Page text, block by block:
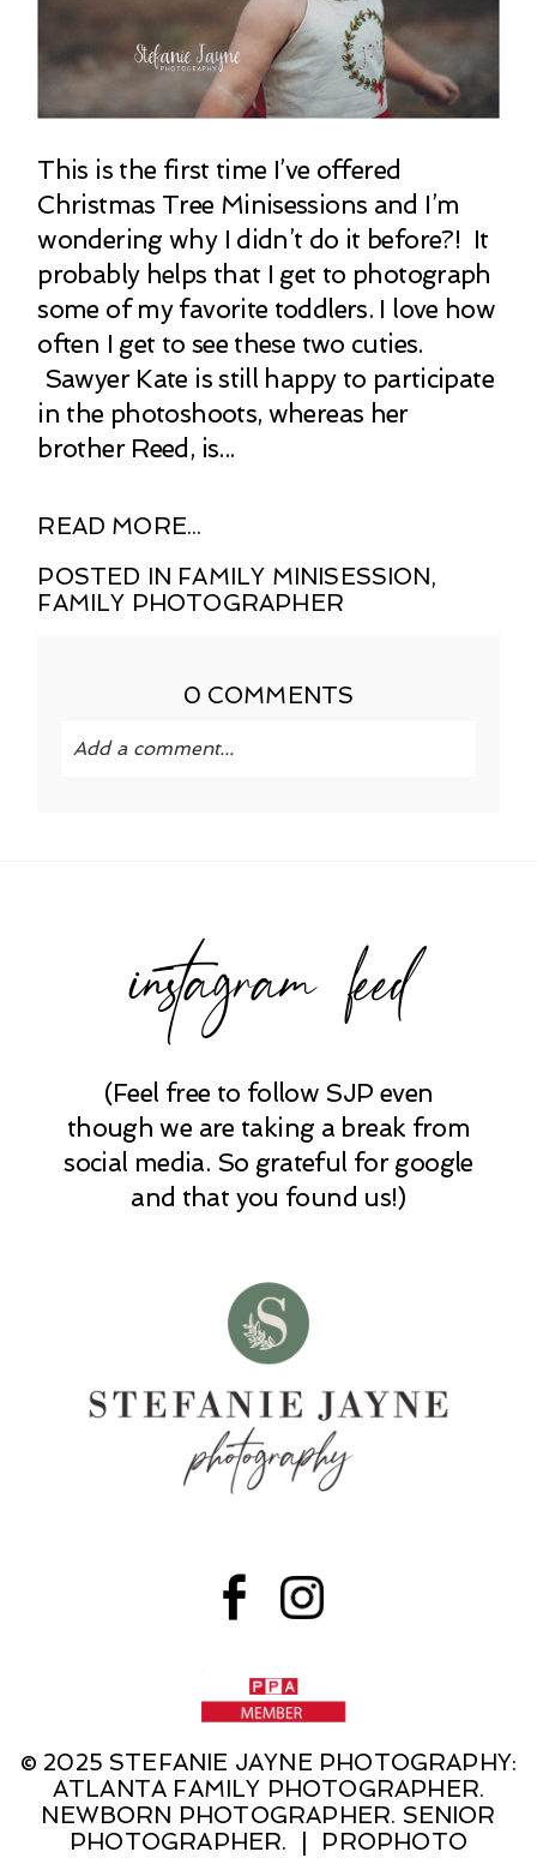
This is the first time I’ve offered
Christmas Tree Minisessions and I’m
wondering why I didn’t do it before?! It
probably helps that I get to photograph
some of my favorite toddlers. I love how
often I get to see these two cuties.
Sawyer Kate is still happy to participate
in the photoshoots, whereas her
brother Reed, is...
READ MORE...
POSTED IN FAMILY MINISESSION,
FAMILY PHOTOGRAPHER
0 COMMENTS
Add a comment...
POST COMMENT
instagram feed
(Feel free to follow SJP even
though we are taking a break from
social media. So grateful for google
and that you found us!)
© 2025 STEFANIE JAYNE PHOTOGRAPHY:
ATLANTA FAMILY PHOTOGRAPHER.
NEWBORN PHOTOGRAPHER. SENIOR
PHOTOGRAPHER.
PROPHOTO